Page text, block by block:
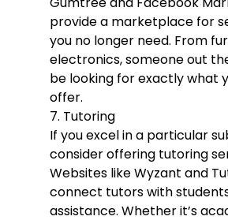
provide a marketplace for
you no longer need. From
electronics, someone out
be looking for exactly what
offer.
7. Tutoring
If you excel in a particular
consider offering tutoring
Websites like Wyzant and
connect tutors with
assistance. Whether it’s